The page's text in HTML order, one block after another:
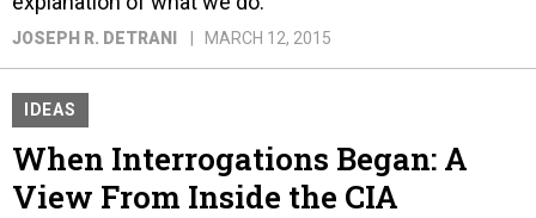
JOSEPH R. DETRANI MARCH 12, 2015
IDEAS
When Interrogations Began: A
View From Inside the CIA